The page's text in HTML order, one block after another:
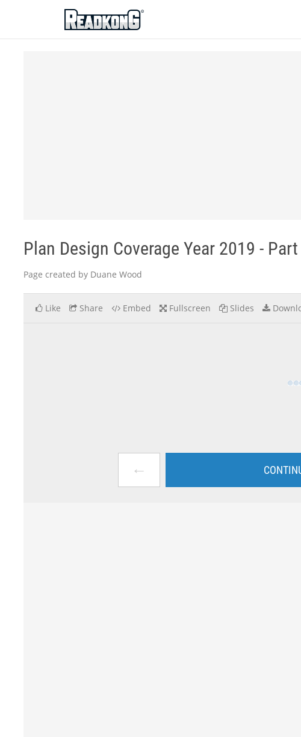
ReadkonG
Plan Design Coverage Year 2019 -
Page created by Duane Wood
Like Share Embed Fullscreen Slides
←